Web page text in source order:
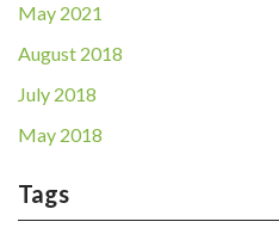
May 2021
August 2018
July 2018
May 2018
Tags